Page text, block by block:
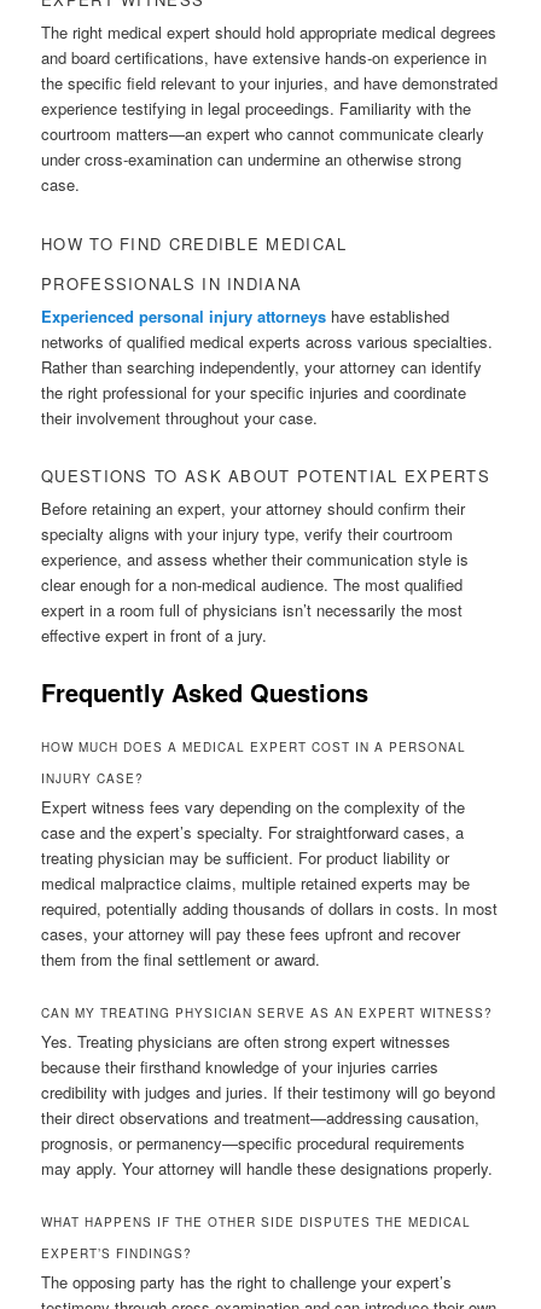
The right medical expert should hold appropriate medical degrees
and board certifications, have extensive hands-on experience in
the specific field relevant to your injuries, and have demonstrated
experience testifying in legal proceedings. Familiarity with the
courtroom matters—an expert who cannot communicate clearly
under cross-examination can undermine an otherwise strong
case.
HOW TO FIND CREDIBLE MEDICAL
PROFESSIONALS IN INDIANA
Experienced personal injury attorneys have established
networks of qualified medical experts across various specialties.
Rather than searching independently, your attorney can identify
the right professional for your specific injuries and coordinate
their involvement throughout your case.
QUESTIONS TO ASK ABOUT POTENTIAL EXPERTS
Before retaining an expert, your attorney should confirm their
specialty aligns with your injury type, verify their courtroom
experience, and assess whether their communication style is
clear enough for a non-medical audience. The most qualified
expert in a room full of physicians isn’t necessarily the most
effective expert in front of a jury.
Frequently Asked Questions
HOW MUCH DOES A MEDICAL EXPERT COST IN A PERSONAL
INJURY CASE?
Expert witness fees vary depending on the complexity of the
case and the expert’s specialty. For straightforward cases, a
treating physician may be sufficient. For product liability or
medical malpractice claims, multiple retained experts may be
required, potentially adding thousands of dollars in costs. In most
cases, your attorney will pay these fees upfront and recover
them from the final settlement or award.
CAN MY TREATING PHYSICIAN SERVE AS AN EXPERT WITNESS?
Yes. Treating physicians are often strong expert witnesses
because their firsthand knowledge of your injuries carries
credibility with judges and juries. If their testimony will go beyond
their direct observations and treatment—addressing causation,
prognosis, or permanency—specific procedural requirements
may apply. Your attorney will handle these designations properly.
WHAT HAPPENS IF THE OTHER SIDE DISPUTES THE MEDICAL
EXPERT’S FINDINGS?
The opposing party has the right to challenge your expert’s